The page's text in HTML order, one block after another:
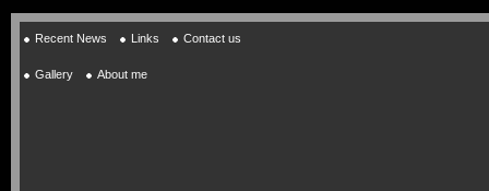
Recent News Links Contact us
Gallery About me